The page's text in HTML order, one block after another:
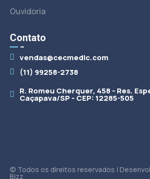
Ouvidoria
Contato
vendas@cecmedic.com
(11) 99258-2738
R. Romeu Cherquer, 458 - Res.
Caçapava/SP - CEP: 12285-505
© Todos os direitos reservados |
Bizz